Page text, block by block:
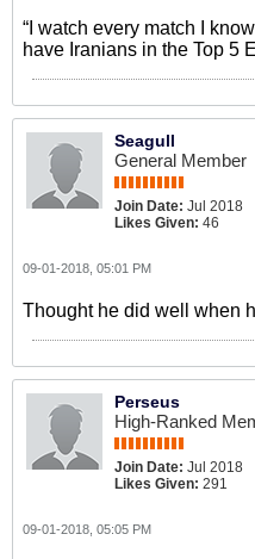
“I watch every match I
have Iranians in the Top 5
Seagull
General Member
Join Date: Jul 2018
Likes Given: 46
09-01-2018, 05:01 PM
Thought he did well when
Perseus
High-Ranked
Join Date: Jul 2018
Likes Given: 291
09-01-2018, 05:05 PM